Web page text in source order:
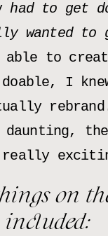
had to get
wanted to
able to
I
the
on
included: